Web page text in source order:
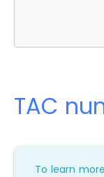
TAC
To learn